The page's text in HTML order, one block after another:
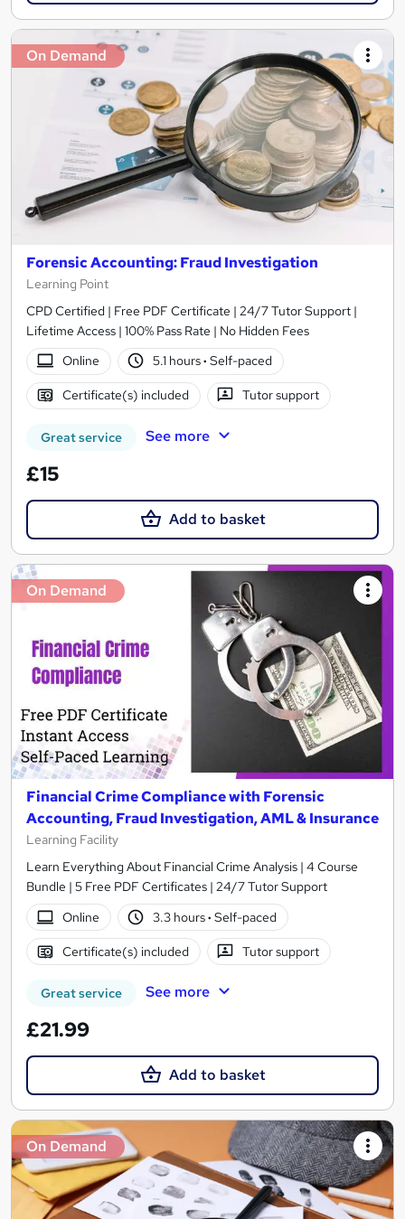
On Demand
Forensic Accounting: Fraud Investigation
Learning Point
CPD Certified | Free PDF Certificate | 24/7 Tutor Support |
Lifetime Access | 100% Pass Rate | No Hidden Fees
Online
5.1 hours· Self-paced
Certificate(s) included Tutor support
Great service See more
£15
Add to basket
On Demand
Financial Crime Compliance with Forensic
Accounting, Fraud Investigation, AML & Insurance
Learning Facility
Learn Everything About Financial Crime Analysis | 4 Course
Bundle | 5 Free PDF Certificates | 24/7 Tutor Support
Online
3.3 hours· Self-paced
Certificate(s) included Tutor support
Great service See more
£21.99
Add to basket
On Demand